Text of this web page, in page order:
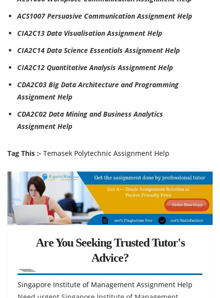
ACS1007 Persuasive Communication Assignment Help
CIA2C13 Data Visualisation Assignment Help
CIA2C14 Data Science Essentials Assignment Help
CIA2C12 Quantitative Analysis Assignment Help
CDA2C03 Big Data Architecture and Programming
Assignment Help
CDA2C02 Data Mining and Business Analytics
Assignment Help
Tag This :- Temasek Polytechnic Assignment Help
Are You Seeking Trusted Tutor's
Advice?
Singapore Institute of Management Assignment Help